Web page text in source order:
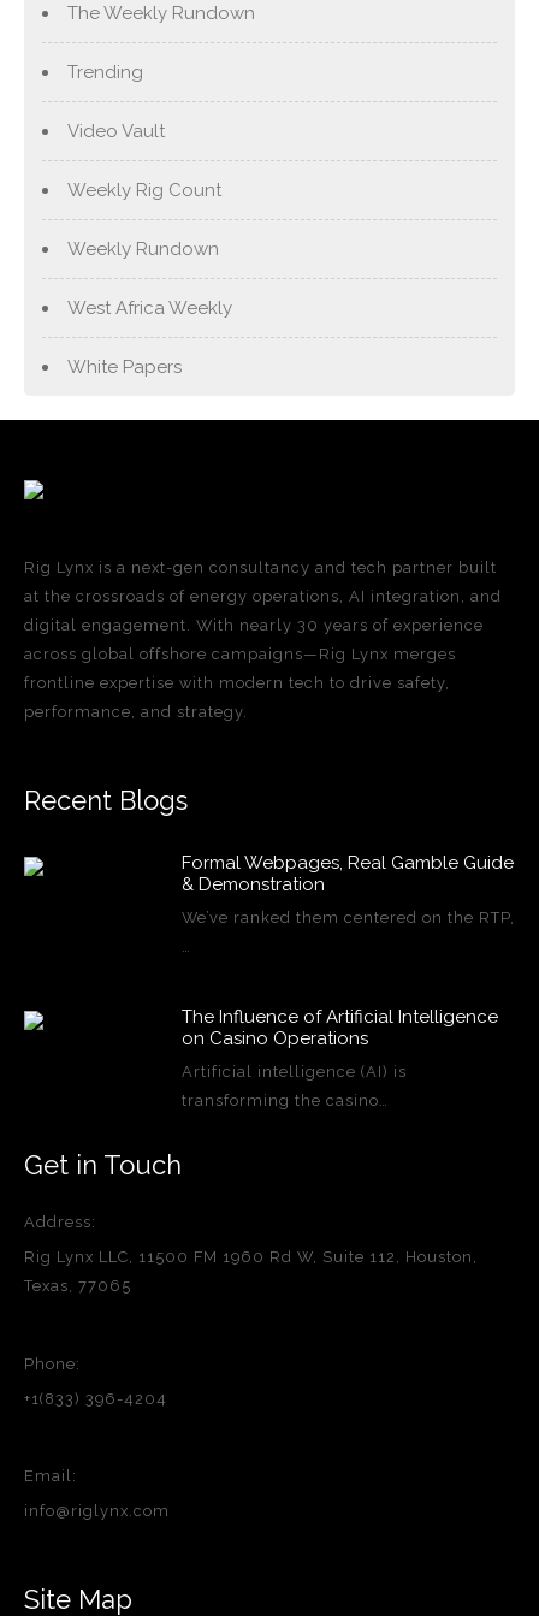
The Weekly Rundown
Trending
Video Vault
Weekly Rig Count
Weekly Rundown
West Africa Weekly
White Papers
Rig Lynx is a next-gen consultancy and tech partner built
at the crossroads of energy operations, AI integration, and
digital engagement. With nearly 30 years of experience
across global offshore campaigns—Rig Lynx merges
frontline expertise with modern tech to drive safety,
performance, and strategy.
Recent Blogs
Formal Webpages, Real Gamble Guide
& Demonstration
We’ve ranked them centered on the RTP,
The Influence of Artificial Intelligence
on Casino Operations
Artificial intelligence (AI) is
transforming the casino…
Get in Touch
Address:
Rig Lynx LLC, 11500 FM 1960 Rd W, Suite 112, Houston,
Texas, 77065
Phone:
+1(833) 396-4204
Email:
info@riglynx.com
Site Map